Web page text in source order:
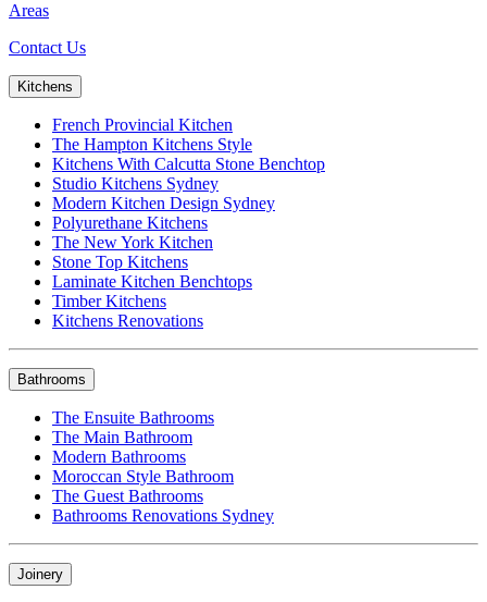
Areas
Contact Us
Kitchens
French Provincial Kitchen
The Hampton Kitchens Style
Kitchens With Calcutta Stone Benchtop
Studio Kitchens Sydney
Modern Kitchen Design Sydney
Polyurethane Kitchens
The New York Kitchen
Stone Top Kitchens
Laminate Kitchen Benchtops
Timber Kitchens
Kitchens Renovations
Bathrooms
The Ensuite Bathrooms
The Main Bathroom
Modern Bathrooms
Moroccan Style Bathroom
The Guest Bathrooms
Bathrooms Renovations Sydney
Joinery